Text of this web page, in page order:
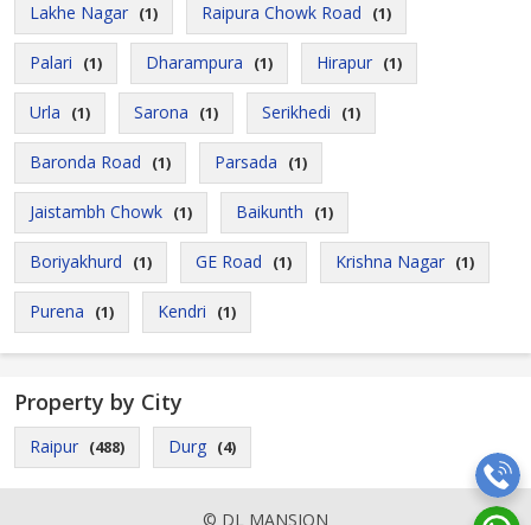
Lakhe Nagar (1) Raipura Chowk Road (1)
Palari (1) Dharampura (1) Hirapur (1)
Urla (1) Sarona (1) Serikhedi (1)
Baronda Road (1) Parsada (1)
Jaistambh Chowk (1) Baikunth (1)
Boriyakhurd (1) GE Road (1) Krishna Nagar (1)
Purena (1) Kendri (1)
Property by City
Raipur (488) Durg (4)
© DL MANSION